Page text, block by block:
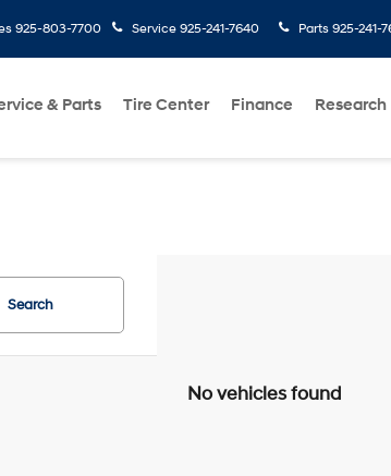
925-803-7700 Service 925-241-7640 Parts 925-241-
& Parts Tire Center Finance Research
Search
No vehicles found